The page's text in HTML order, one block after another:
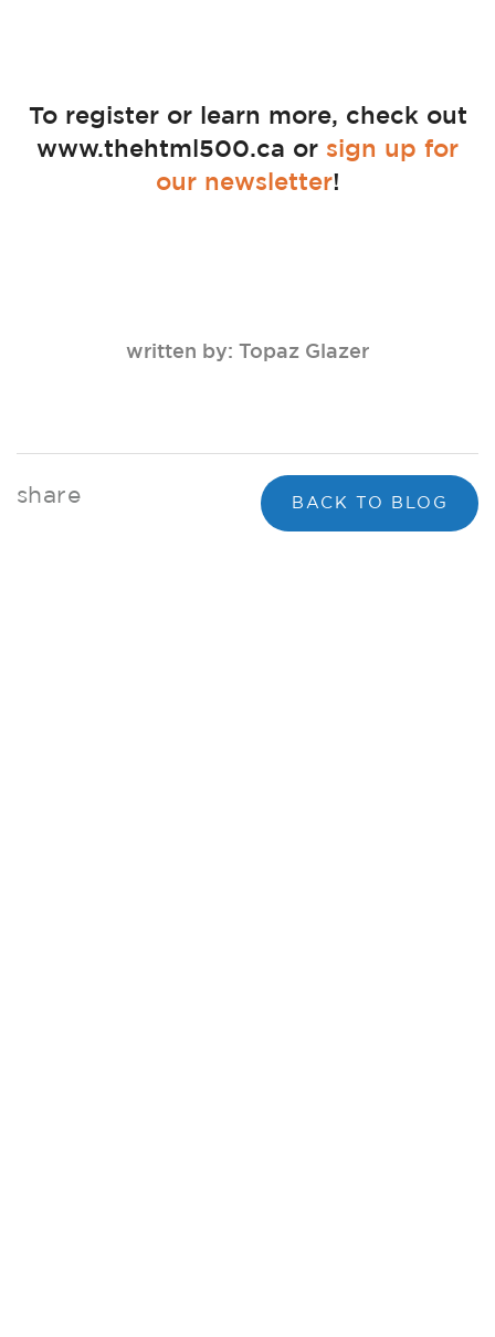
To register or learn more, check out
www.thehtml500.ca or sign up for
our newsletter!
written by: Topaz Glazer
share BACK TO BLOG